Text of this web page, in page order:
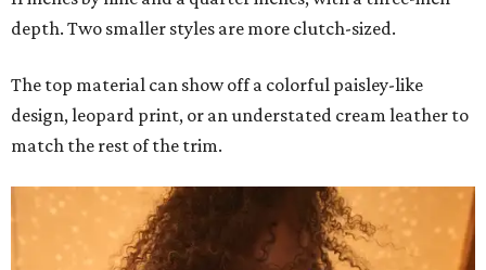
depth. Two smaller styles are more clutch-sized.
The top material can show off a colorful paisley-like
design, leopard print, or an understated cream leather to
match the rest of the trim.